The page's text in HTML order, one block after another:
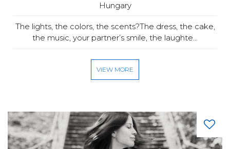
Hungary
The lights, the colors, the scents?The dress, the cake,
the music, your partner’s smile, the laughte...
VIEW MORE